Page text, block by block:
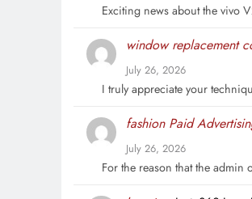
Exciting news about the vivo
window replacement
July 26, 2026
I truly appreciate your
fashion Paid
July 26, 2026
For the reason that the